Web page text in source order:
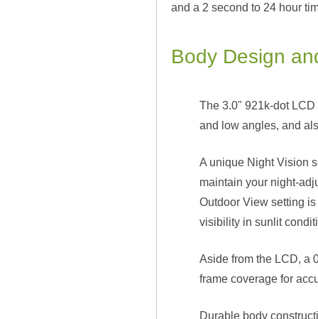
and a 2 second to 24 hour
Body Design
The 3.0" 921k-dot
and low angles, and
A unique Night Vision
maintain your night-
Outdoor View setting
visibility in sunlit
Aside from the LCD, a
frame coverage for
Durable body